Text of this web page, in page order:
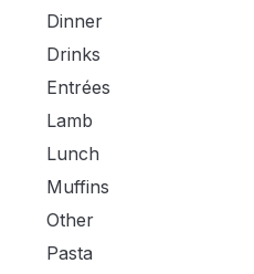
Dinner
Drinks
Entrées
Lamb
Lunch
Muffins
Other
Pasta